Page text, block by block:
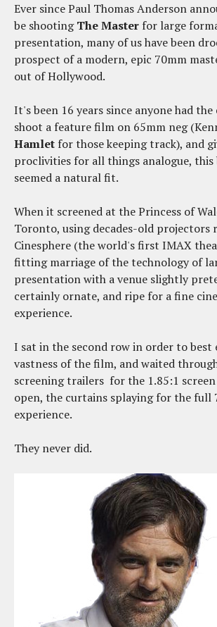
Ever since Paul Thomas Anderson
be shootingThe Master for large
presentation, many of us have been
prospect of a modern, epic 70mm
out of Hollywood.
It's been 16 years since anyone had
shoot a feature film on 65mm neg
Hamlet for those keeping track), and
proclivities for all things analogue, this
seemed a natural fit.
When it screened at the Princess of
Toronto, using decades-old projectors
Cinesphere (the world's first IMAX
fitting marriage of the technology of
presentation with a venue slightly
certainly ornate, and ripe for a fine
experience.
I sat in the second row in order to best
vastness of the film, and waited
screening trailers for the 1.85:1
open, the curtains splaying for the full
experience.
They never did.